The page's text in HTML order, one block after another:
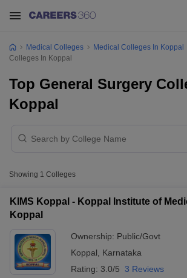
Medical Colleges Medical Colleges In Koppal
Colleges In Koppal
Top General Surgery
Koppal
Showing 1 Colleges
KIMS Koppal - Koppal Institute of
Koppal
Ownership: Public/Govt
Koppal
Karnataka
Rating: 3.0/5 3 Reviews